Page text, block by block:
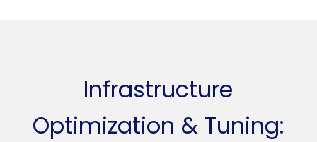
Infrastructure
Optimization & Tuning: